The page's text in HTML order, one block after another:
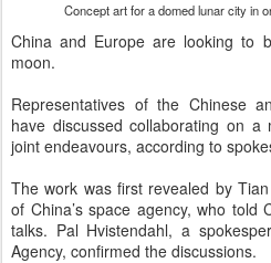
Concept art for a domed lunar city in
China and Europe are looking to
moon.
Representatives of the Chinese
have discussed collaborating on
joint endeavours, according to
The work was first revealed by
of China’s space agency, who told
talks. Pal Hvistendahl, a
Agency, confirmed the discussions.